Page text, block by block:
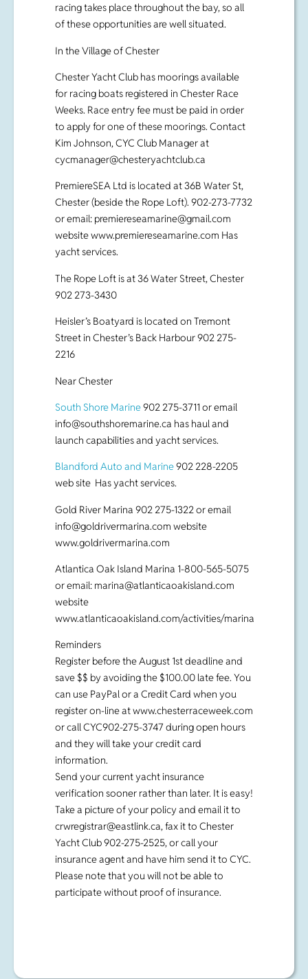
racing takes place throughout the bay, so all
of these opportunities are well situated.
In the Village of Chester
Chester Yacht Club has moorings available
for racing boats registered in Chester Race
Weeks. Race entry fee must be paid in order
to apply for one of these moorings. Contact
Kim Johnson, CYC Club Manager at
cycmanager@chesteryachtclub.ca
PremiereSEA Ltd is located at 36B Water St,
Chester (beside the Rope Loft). 902-273-7732
or email: premiereseamarine@gmail.com
website www.premiereseamarine.com Has
yacht services.
The Rope Loft is at 36 Water Street, Chester
902 273-3430
Heisler’s Boatyard is located on Tremont
Street in Chester’s Back Harbour 902 275-
2216
Near Chester
South Shore Marine902 275-3711 or email
info@southshoremarine.ca has haul and
launch capabilities and yacht services.
Blandford Auto and Marine902 228-2205
web site Has yacht services.
Gold River Marina 902 275-1322 or email
info@goldrivermarina.com website
www.goldrivermarina.com
Atlantica Oak Island Marina 1-800-565-5075
or email: marina@atlanticaoakisland.com
website
www.atlanticaoakisland.com/activities/marina
Reminders
Register before the August 1st deadline and
save $$ by avoiding the $100.00 late fee. You
can use PayPal or a Credit Card when you
register on-line at www.chesterraceweek.com
or call CYC902-275-3747 during open hours
and they will take your credit card
information.
Send your current yacht insurance
verification sooner rather than later. It is easy!
Take a picture of your policy and email it to
crwregistrar@eastlink.ca, fax it to Chester
Yacht Club 902-275-2525, or call your
insurance agent and have him send it to CYC.
Please note that you will not be able to
participate without proof of insurance.